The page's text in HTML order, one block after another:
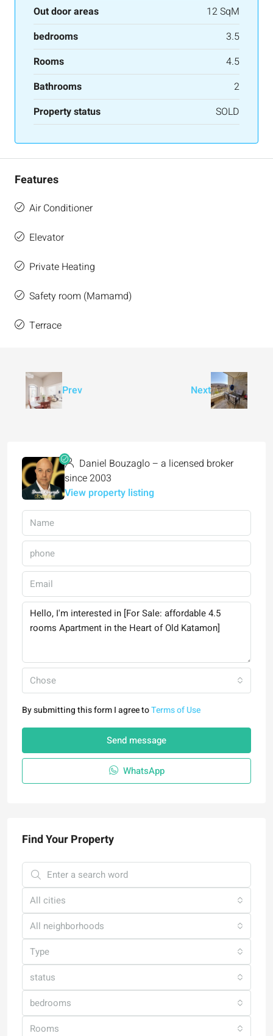
Out door areas
12 SqM
bedrooms
3.5
Rooms
4.5
Bathrooms
2
Property status
SOLD
Features
Air Conditioner
Elevator
Private Heating
Safety room (Mamamd)
Terrace
Prev Next
Daniel Bouzaglo – a licensed broker
since 2003
View property listing
Chose
By submitting this form I agree toTerms of Use
Send message
WhatsApp
Find Your Property
All cities
All neighborhoods
Type
status
bedrooms
Rooms